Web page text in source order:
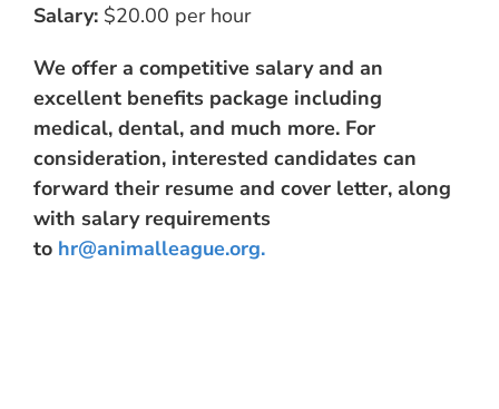
Salary: $20.00 per hour
We offer a competitive salary and an
excellent benefits package including
medical, dental, and much more. For
consideration, interested candidates can
forward their resume and cover letter, along
with salary requirements
to hr@animalleague.org.